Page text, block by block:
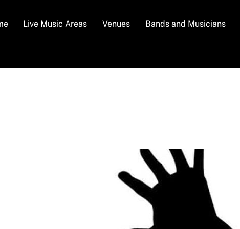
Live Music Areas Venues Bands and Musicians